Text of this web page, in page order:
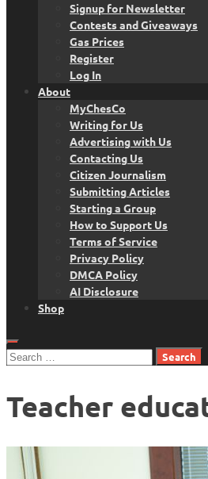
Signup for Newsletter
Contests and Giveaways
Gas Prices
Register
Log In
About
MyChesCo
Writing for Us
Advertising with Us
Contacting Us
Citizen Journalism
Submitting Articles
Starting a Group
How to Support Us
Terms of Service
Privacy Policy
DMCA Policy
AI Disclosure
Shop
Search
Teacher